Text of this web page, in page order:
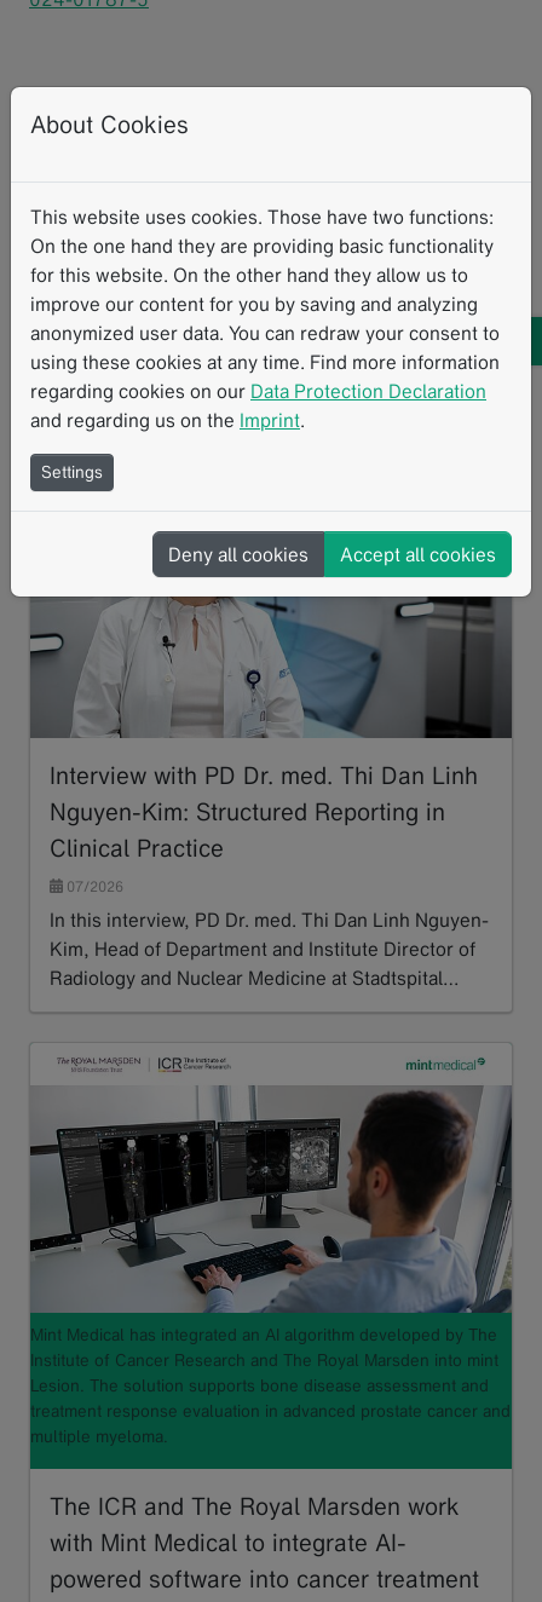
Heidt, Christian M. et al. 2024. “Delta-radiomics
features of ADC maps as early predictors of treatment
Research with mint mintLesion Clinical Research MRI
Personalized Therapy Therapy Response Assessment
Texture Analysis
Related Resources
Interview with PD Dr. med. Thi Dan Linh
Nguyen-Kim: Structured Reporting in
Clinical Practice
07/2026
In this interview, PD Dr. med. Thi Dan Linh Nguyen-
Kim, Head of Department and Institute Director of
Radiology and Nuclear Medicine at Stadtspital…
Mint Medical has integrated an AI algorithm developed by The
Institute of Cancer Research and The Royal Marsden into mint
Lesion. The solution supports bone disease assessment and
treatment response evaluation in advanced prostate cancer and
multiple myeloma.
The ICR and The Royal Marsden work
with Mint Medical to integrate AI-
powered software into cancer treatment
About Cookies
This website uses cookies. Those have two functions:
On the one hand they are providing basic functionality
for this website. On the other hand they allow us to
improve our content for you by saving and analyzing
anonymized user data. You can redraw your consent to
using these cookies at any time. Find more information
regarding cookies on our Data Protection Declaration
and regarding us on the Imprint.
Settings
Deny all cookies Accept all cookies